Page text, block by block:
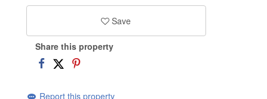
Save
Share this property
Report this property